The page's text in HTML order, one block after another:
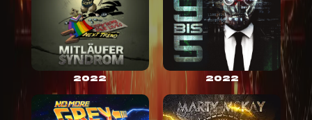
2022 2022